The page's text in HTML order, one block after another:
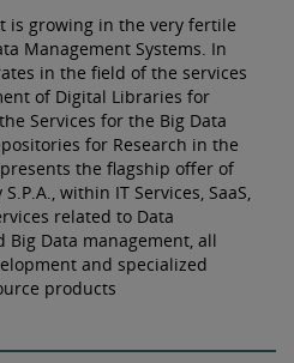
is growing in the very fertile
Management Systems. In
in the field of the services
of Digital Libraries for
Services for the Big Data
for Research in the
the flagship offer of
within IT Services, SaaS,
related to Data
Big Data management, all
and specialized
products